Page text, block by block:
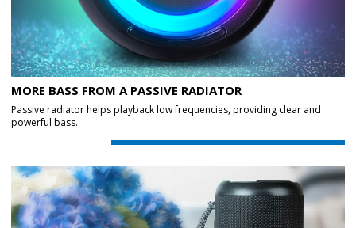
MORE BASS FROM A PASSIVE RADIATOR
Passive radiator helps playback low frequencies, providing clear and
powerful bass.